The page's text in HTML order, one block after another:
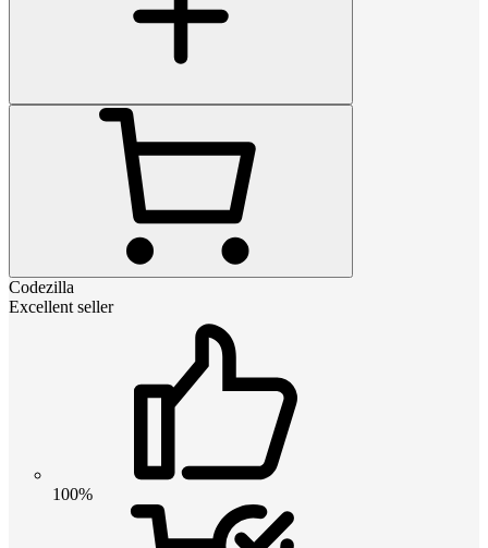
Codezilla
Excellent seller
100%